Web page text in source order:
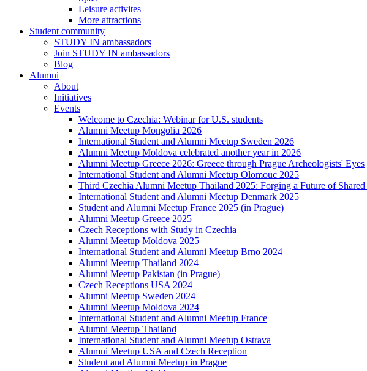
Leisure activites
More attractions
Student community
STUDY IN ambassadors
Join STUDY IN ambassadors
Blog
Alumni
About
Initiatives
Events
Welcome to Czechia: Webinar for U.S. students
Alumni Meetup Mongolia 2026
International Student and Alumni Meetup Sweden 2026
Alumni Meetup Moldova celebrated another year in 2026
Alumni Meetup Greece 2026: Greece through Prague Archeologists' Eyes
International Student and Alumni Meetup Olomouc 2025
Third Czechia Alumni Meetup Thailand 2025: Forging a Future of Shared
International Student and Alumni Meetup Denmark 2025
Student and Alumni Meetup France 2025 (in Prague)
Alumni Meetup Greece 2025
Czech Receptions with Study in Czechia
Alumni Meetup Moldova 2025
International Student and Alumni Meetup Brno 2024
Alumni Meetup Thailand 2024
Alumni Meetup Pakistan (in Prague)
Czech Receptions USA 2024
Alumni Meetup Sweden 2024
Alumni Meetup Moldova 2024
International Student and Alumni Meetup France
Alumni Meetup Thailand
International Student and Alumni Meetup Ostrava
Alumni Meetup USA and Czech Reception
Student and Alumni Meetup in Prague